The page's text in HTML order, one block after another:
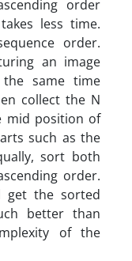
order
less time.
order.
an image
same time
collect the N
mid position of
such as the
sort both
order.
get the sorted
better than
of the